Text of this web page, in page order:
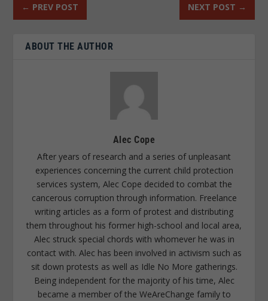
← PREV POST NEXT POST →
ABOUT THE AUTHOR
Alec Cope
After years of research and a series of unpleasant
experiences concerning the current child protection
services system, Alec Cope decided to combat the
cancerous corruption through information. Freelance
writing articles as a form of protest and distributing
them throughout his former high-school and local area,
Alec struck special chords with whomever he was in
contact with. Alec has been involved in activism such as
sit down protests as well as Idle No More gatherings.
Being independent for the majority of his time, Alec
became a member of the WeAreChange family to